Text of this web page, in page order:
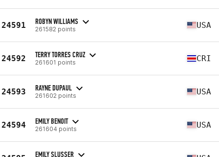
24591 ROBYN WILLIAMS
261582 points USA
24592 TERRY TORRES CRUZ
261601 points CRI
24593 RAYNE DUPAUL
261602 points USA
24594 EMILY BENOIT
261604 points USA
EMILY SLUSSER